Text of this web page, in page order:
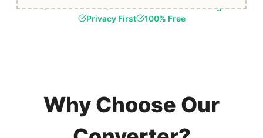
Fast & Secure
Browser-Based Processing
Privacy First
100% Free
Why Choose Our